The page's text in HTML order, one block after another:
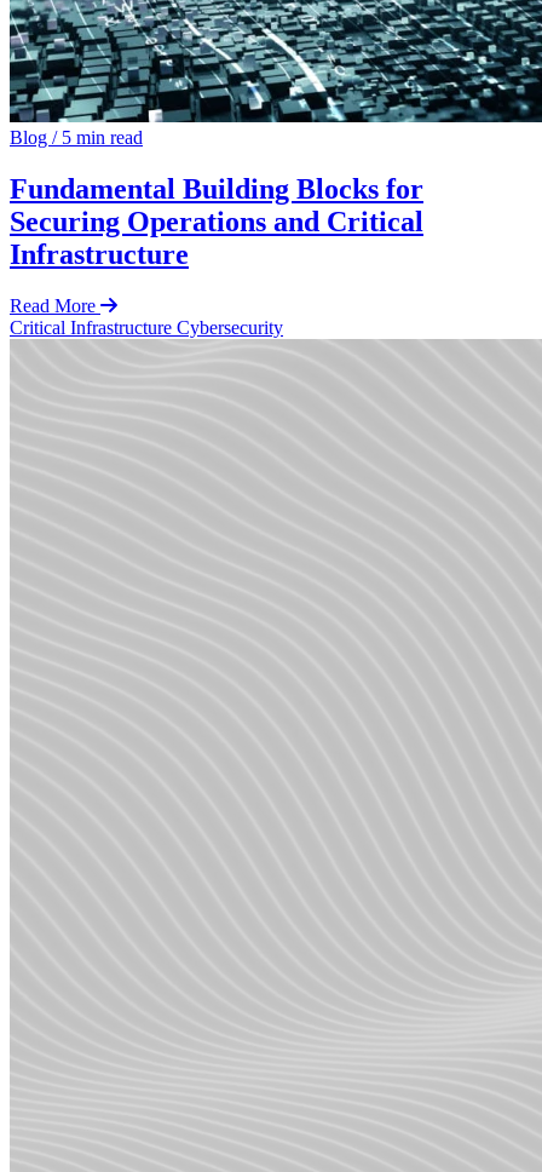
Blog /5 min read
Fundamental Building Blocks for
Securing Operations and Critical
Infrastructure
Read More
Critical Infrastructure Cybersecurity